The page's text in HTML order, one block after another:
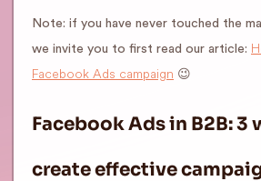
Note: if you have never touched the
we invite you to first read our article:
Facebook Ads campaign 😉
Facebook Ads in B2B: 3
create effective